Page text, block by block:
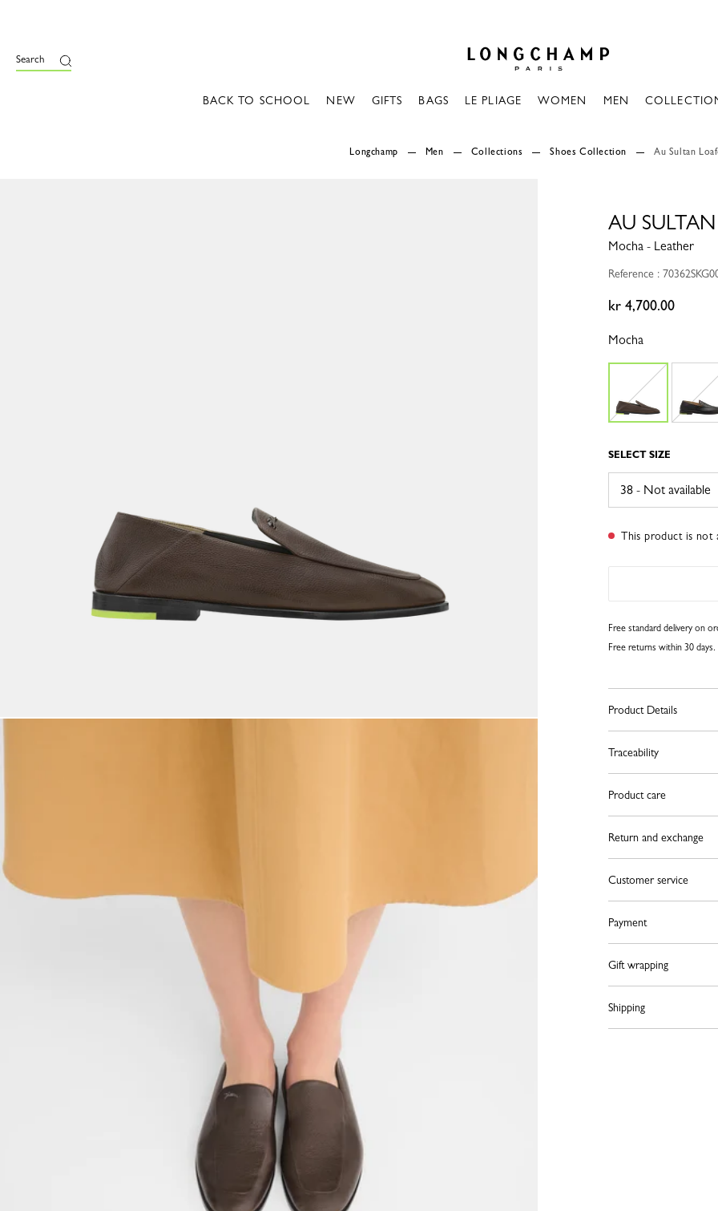
Search
BACK TO SCHOOL NEW GIFTS BAGS LE PLIAGE WOMEN MEN
Longchamp Men Collections Shoes Collection Au Sultan
AU
Mocha - Leather
Reference :
kr 4,700.00
Mocha
SELECT SIZE
This product is not
Free standard delivery on
Free returns within 30 days.
Product Details
Traceability
Product care
Return and exchange
Customer service
Payment
Gift wrapping
Shipping